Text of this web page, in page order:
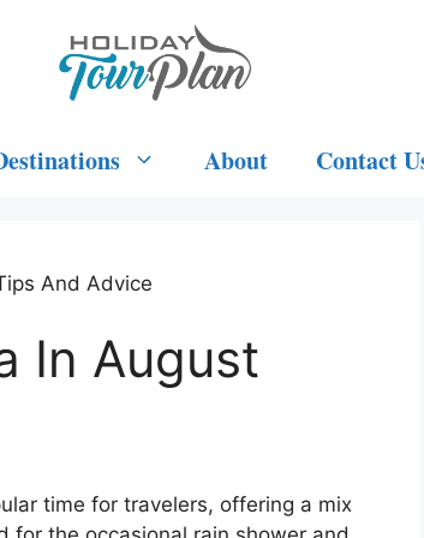
About Contact
And Advice
In August
time for travelers, offering a mix